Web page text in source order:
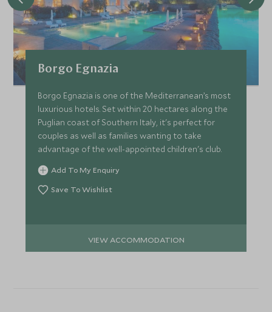
Borgo Egnazia
Borgo Egnazia is one of the Mediterranean’s most
luxurious hotels. Set within 20 hectares along the
Puglian coast of Southern Italy, it's perfect for
couples as well as families wanting to take
advantage of the well-appointed children's club.
Add To My Enquiry
Save To Wishlist
VIEW ACCOMMODATION